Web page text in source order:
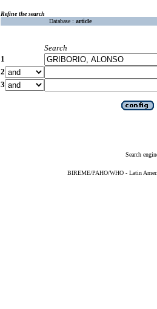
Refine the search
Database : article
Search
1
2
3
Search
BIREME/PAHO/WHO - Latin